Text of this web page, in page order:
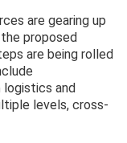
are gearing up
proposed
are being rolled
and
levels, cross-